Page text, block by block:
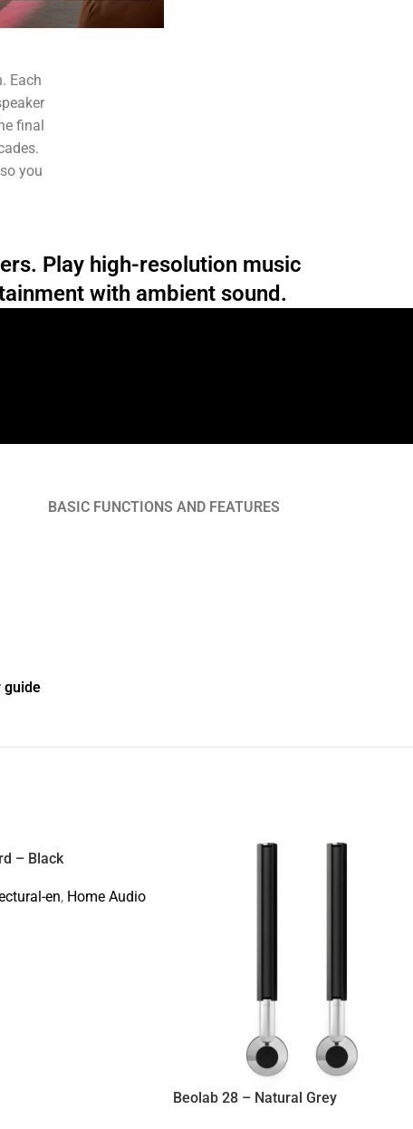
Each
final
you
Play high-resolution music
with ambient sound.
BASIC FUNCTIONS AND FEATURES
guide
– Black
en, Home Audio
Beolab 28 – Natural Grey